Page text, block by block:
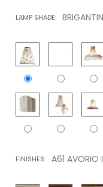
LAMP SHADE:
FINISHES: A61 AVORIO